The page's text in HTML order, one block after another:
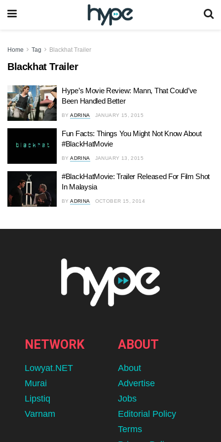
Home Tag Blackhat Trailer
Blackhat Trailer
Hype’s Movie Review: Mann, That Could’ve
Been Handled Better
BY ADRINA JANUARY 15, 2015
Fun Facts: Things You Might Not Know About
#BlackHatMovie
BY ADRINA JANUARY 13, 2015
#BlackHatMovie: Trailer Released For Film Shot
In Malaysia
BY ADRINA OCTOBER 15, 2014
NETWORK
Lowyat.NET
Murai
Lipstiq
Varnam
ABOUT
About
Advertise
Jobs
Editorial Policy
Terms